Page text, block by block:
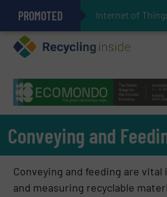
PROMOTED
Conveying and
Conveying and feeding are vital
and measuring recyclable